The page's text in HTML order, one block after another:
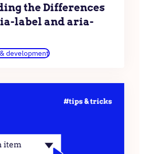
the Differences
label and aria-
development